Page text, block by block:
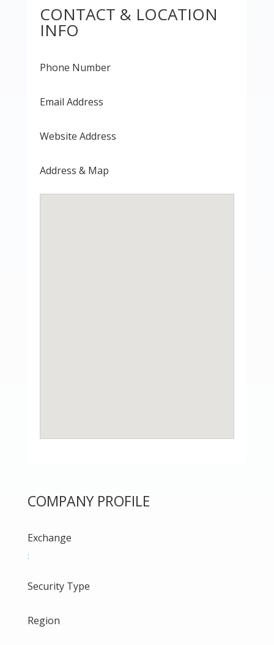
CONTACT & LOCATION
INFO
Phone Number
Email Address
Website Address
Address & Map
COMPANY PROFILE
Exchange
:
Security Type
Region